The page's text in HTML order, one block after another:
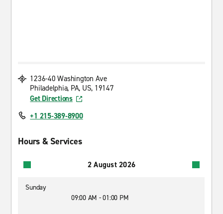
1236-40 Washington Ave
Philadelphia, PA, US, 19147
Get Directions
+1 215-389-8900
Hours & Services
2 August 2026
Sunday
09:00 AM - 01:00 PM